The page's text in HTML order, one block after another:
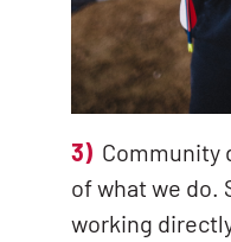
3) Community
of what we do.
working